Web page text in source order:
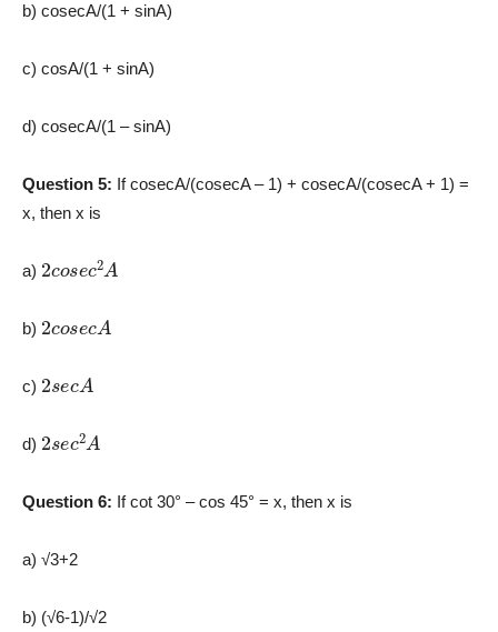
b) cosecA/(1 + sinA)
c) cosA/(1 + sinA)
d) cosecA/(1 – sinA)
Question 5: If cosecA/(cosecA – 1) + cosecA/(cosecA + 1) =
x, then x is
a) 2 c 2
b) 2 A
c) 2 A
d) 2 c2A
Question 6: If cot 30° – cos 45° = x, then x is
a) √3+2
b) (√6-1)/√2